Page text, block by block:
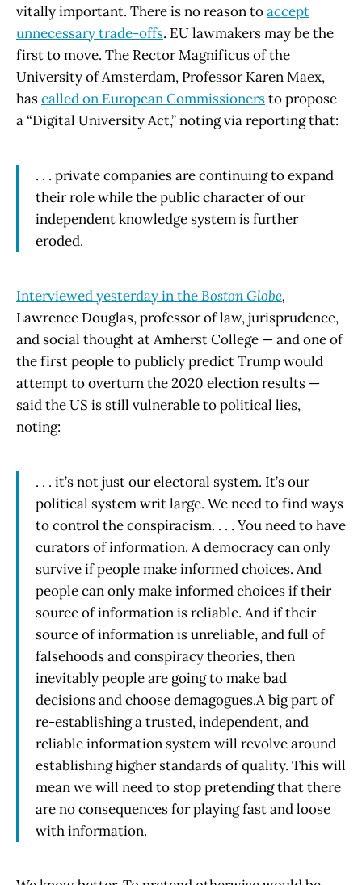
vitally important. There is no reason toaccept
unnecessary trade-offs. EU lawmakers may be the
first to move. The Rector Magnificus of the
University of Amsterdam, Professor Karen Maex,
hascalled on European Commissionersto propose
a “Digital University Act,” noting via reporting that:
. . . private companies are continuing to expand
their role while the public character of our
independent knowledge system is further
eroded.
Interviewed yesterday in theBoston Globe,
Lawrence Douglas, professor of law, jurisprudence,
and social thought at Amherst College — and one of
the first people to publicly predict Trump would
attempt to overturn the 2020 election results —
said the US is still vulnerable to political lies,
noting:
. . . it’s not just our electoral system. It’s our
political system writ large. We need to find ways
to control the conspiracism. . . . You need to have
curators of information. A democracy can only
survive if people make informed choices. And
people can only make informed choices if their
source of information is reliable. And if their
source of information is unreliable, and full of
falsehoods and conspiracy theories, then
inevitably people are going to make bad
decisions and choose demagogues.A big part of
re-establishing a trusted, independent, and
reliable information system will revolve around
establishing higher standards of quality. This will
mean we will need to stop pretending that there
are no consequences for playing fast and loose
with information.